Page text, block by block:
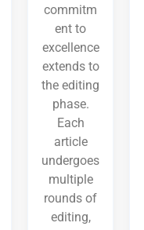
commitm
ent to
excellence
extends to
the editing
phase.
Each
article
undergoes
multiple
rounds of
editing,